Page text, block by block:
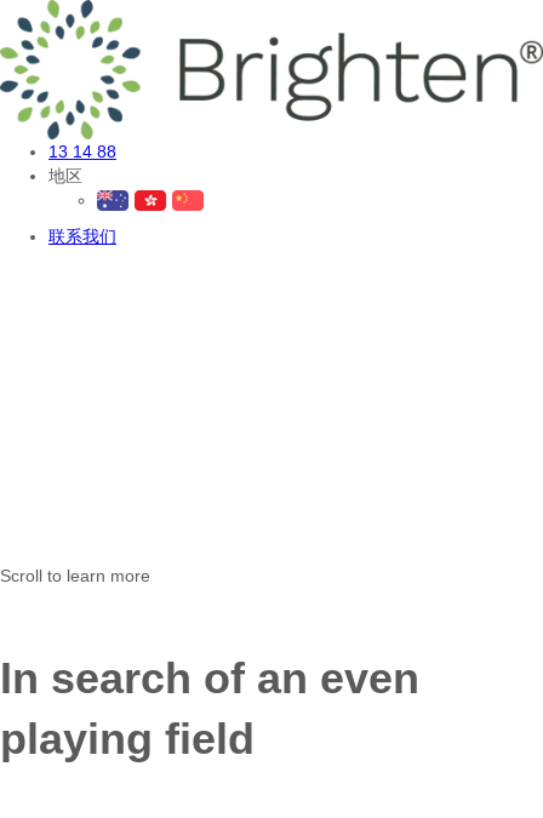
13 14 88
地区
联系我们
Scroll to learn more
In search of an even
playing field